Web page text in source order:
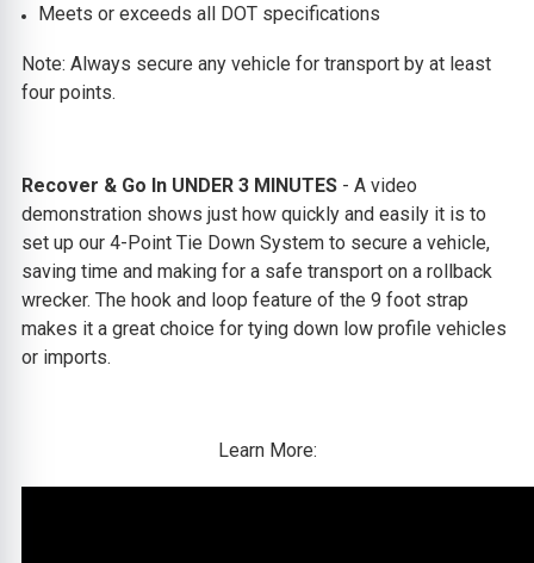
Meets or exceeds all DOT specifications
Note: Always secure any vehicle for transport by at least
four points.
Recover & Go In UNDER 3 MINUTES - A video
demonstration shows just how quickly and easily it is to
set up our 4-Point Tie Down System to secure a vehicle,
saving time and making for a safe transport on a rollback
wrecker. The hook and loop feature of the 9 foot strap
makes it a great choice for tying down low profile vehicles
or imports.
Learn More: